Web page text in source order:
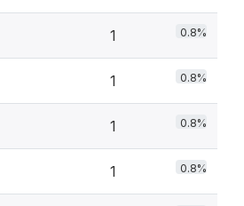
1 0.8%
1 0.8%
1 0.8%
1 0.8%